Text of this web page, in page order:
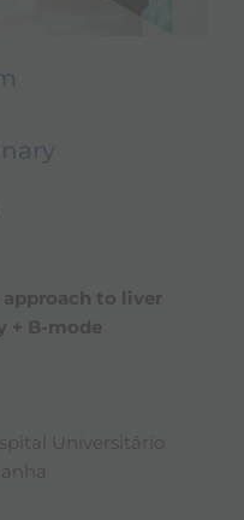
to liver
+ B-mode
Universitário